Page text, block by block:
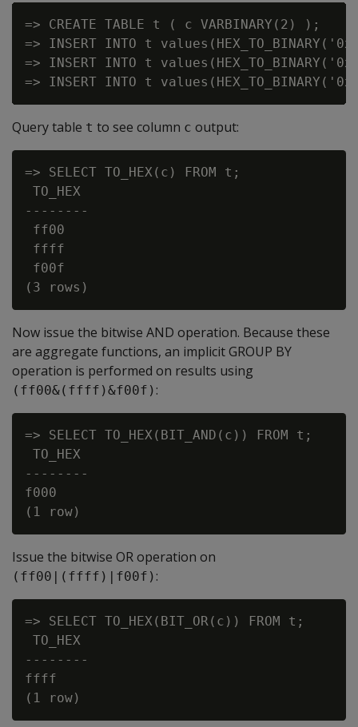
=> CREATE TABLE t ( c VARBINARY(2) );
=> INSERT INTO t
=> INSERT INTO t
Query table t to see column c output:
=> SELECT TO_HEX(c) FROM t;
TO_HEX
--------
ff00
ffff
f00f
Now issue the bitwise AND operation. Because these
are aggregate functions, an implicitGROUP BY
operation is performed on results using
(ff00&(ffff)&f00f) :
=> SELECT TO_HEX(BIT_AND(c)) FROM t;
TO_HEX
--------
f000
Issue the bitwise ORoperation on
(ff00|(ffff)|f00f) :
=> SELECT TO_HEX(BIT_OR(c)) FROM t;
TO_HEX
--------
ffff